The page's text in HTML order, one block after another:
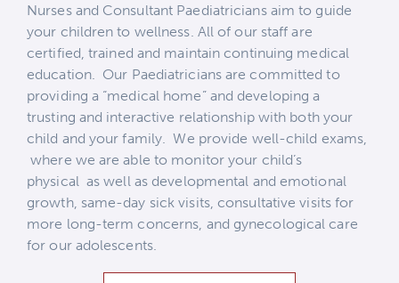
Nurses and Consultant Paediatricians aim to guide
your children to wellness. All of our staff are
certified, trained and maintain continuing medical
education. Our Paediatricians are committed to
providing a “medical home” and developing a
trusting and interactive relationship with both your
child and your family. We provide well-child exams,
where we are able to monitor your child’s
physical as well as developmental and emotional
growth, same-day sick visits, consultative visits for
more long-term concerns, and gynecological care
for our adolescents.